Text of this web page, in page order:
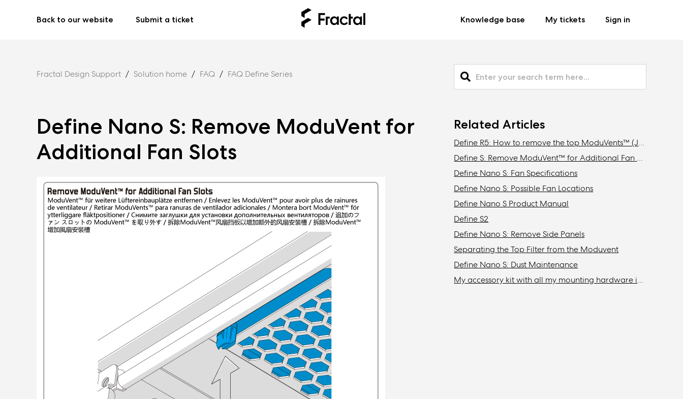
Back to our website Submit a ticket Knowledge base My tickets Sign in
Fractal Design Support Solution home FAQ FAQ Define Series
Define Nano S: Remove ModuVent for
Additional Fan Slots
Related Articles
Define R5: How to remove the top ModuVents™ (Jonas edition)
Define S: Remove ModuVent™ for Additional Fan Slots
Define Nano S: Fan Specifications
Define Nano S: Possible Fan Locations
Define Nano S Product Manual
Define S2
Define Nano S: Remove Side Panels
Separating the Top Filter from the Moduvent
Define Nano S: Dust Maintenance
My accessory kit with all my mounting hardware is missing / Where is my accessory kit?